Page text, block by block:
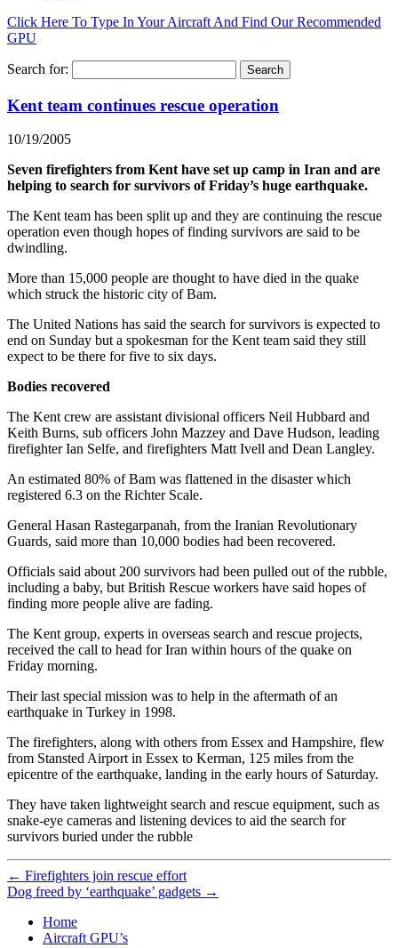
Click Here To Type In Your Aircraft And Find Our Recommended
GPU
Search for:
Kent team continues rescue operation
10/19/2005
Seven firefighters from Kent have set up camp in Iran and are
helping to search for survivors of Friday’s huge earthquake.
The Kent team has been split up and they are continuing the rescue
operation even though hopes of finding survivors are said to be
dwindling.
More than 15,000 people are thought to have died in the quake
which struck the historic city of Bam.
The United Nations has said the search for survivors is expected to
end on Sunday but a spokesman for the Kent team said they still
expect to be there for five to six days.
Bodies recovered
The Kent crew are assistant divisional officers Neil Hubbard and
Keith Burns, sub officers John Mazzey and Dave Hudson, leading
firefighter Ian Selfe, and firefighters Matt Ivell and Dean Langley.
An estimated 80% of Bam was flattened in the disaster which
registered 6.3 on the Richter Scale.
General Hasan Rastegarpanah, from the Iranian Revolutionary
Guards, said more than 10,000 bodies had been recovered.
Officials said about 200 survivors had been pulled out of the rubble,
including a baby, but British Rescue workers have said hopes of
finding more people alive are fading.
The Kent group, experts in overseas search and rescue projects,
received the call to head for Iran within hours of the quake on
Friday morning.
Their last special mission was to help in the aftermath of an
earthquake in Turkey in 1998.
The firefighters, along with others from Essex and Hampshire, flew
from Stansted Airport in Essex to Kerman, 125 miles from the
epicentre of the earthquake, landing in the early hours of Saturday.
They have taken lightweight search and rescue equipment, such as
snake-eye cameras and listening devices to aid the search for
survivors buried under the rubble
← Firefighters join rescue effort
Dog freed by ‘earthquake’ gadgets →
Home
Aircraft GPU’s